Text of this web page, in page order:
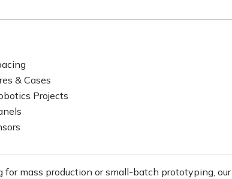
& Cases
Projects
for mass production or small-batch prototyping, our